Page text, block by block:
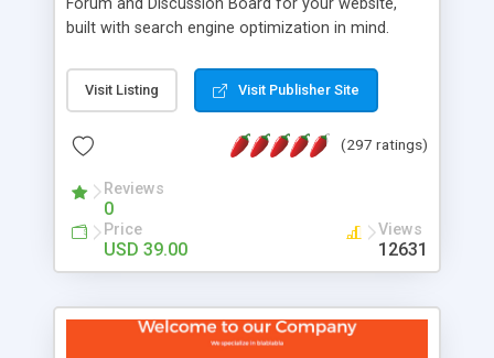
built with search engine optimization in mind.
2.0 Framework, the forum software will work on
just about any Windows web server with .NET and
customizable, you can add it to just about any
has been newly upgraded in 2007 to provide all
the features you have come to expect and need
in a discussion board, without all the complexity
and difficulty of administration. It is flexible
look and feel of your website. Our newest edition
is a complete table-less CSS design in XHTML with
Visit Listing Visit Publisher Site
(297 ratings)
Reviews
0
Price
USD 39.00
Views
12631